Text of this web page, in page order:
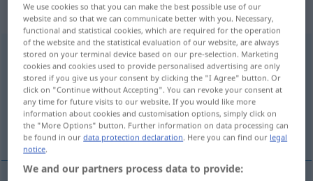
„Ananas“: weiblich
Ananas f
Overview of all translations
(For more details, click/tap on the translation)
パイナップル
We use cookies so that you can make the best possible use of our
website and so that we can communicate better with you. Necessary,
functional and statistical cookies, which are required for the operation
of the website and the statistical evaluation of our website, are always
stored on your terminal device based on our pre-selection. Marketing
cookies and cookies used to provide personalised advertising are only
stored if you give us your consent by clicking the "I Agree" button. Or
click on "Continue without Accepting". You can revoke your consent at
any time for future visits to our website. If you would like more
information about cookies and customisation options, simply click on
the "More Options" button. Further information on data processing can
be found in ourdata protection declaration. Here you can find our legal
notice.
We and our partners process data to provide: